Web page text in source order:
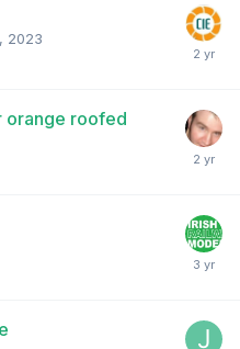
2023
orange roofed